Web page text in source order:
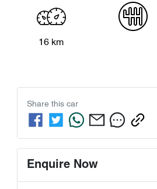
16 km
Share this car
Enquire Now